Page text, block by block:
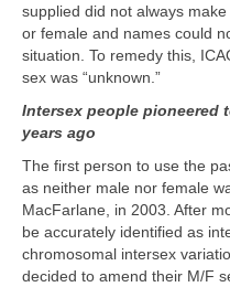
supplied did not always
or female and names could
situation. To remedy this,
sex was “unknown.”
Intersex people pioneered
years ago
The first person to use the
as neither male nor female
MacFarlane, in 2003. After
be accurately identified as
chromosomal intersex
decided to amend their M/F